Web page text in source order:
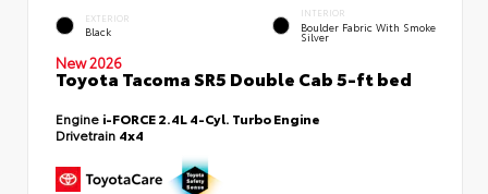
EXTERIOR
Black
INTERIOR
Boulder Fabric With Smoke
Silver
New 2026
Toyota Tacoma SR5 Double Cab 5-ft bed
Engine i-FORCE 2.4L 4-Cyl. Turbo Engine
Drivetrain 4x4